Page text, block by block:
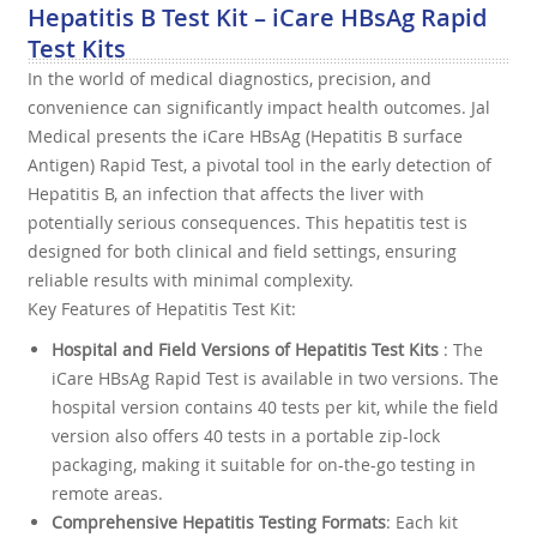
Hepatitis B Test Kit – iCare HBsAg Rapid
Test Kits
In the world of medical diagnostics, precision, and
convenience can significantly impact health outcomes. Jal
Medical presents the iCare HBsAg (Hepatitis B surface
Antigen) Rapid Test, a pivotal tool in the early detection of
Hepatitis B, an infection that affects the liver with
potentially serious consequences. This hepatitis test is
designed for both clinical and field settings, ensuring
reliable results with minimal complexity.
Key Features of Hepatitis Test Kit:
Hospital and Field Versions of Hepatitis Test Kits : The
iCare HBsAg Rapid Test is available in two versions. The
hospital version contains 40 tests per kit, while the field
version also offers 40 tests in a portable zip-lock
packaging, making it suitable for on-the-go testing in
remote areas.
Comprehensive Hepatitis Testing Formats: Each kit